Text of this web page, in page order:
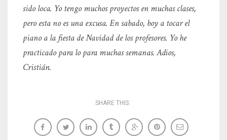
sido loca. Yo tengo muchos proyectos en muchas clases,
pero esta no es una excusa. En sabado, boy a tocar el
piano a la fiesta de Navidad de los profesores. Yo he
practicado para lo para muchas semanas. Adios,
Cristián.
SHARE THIS: